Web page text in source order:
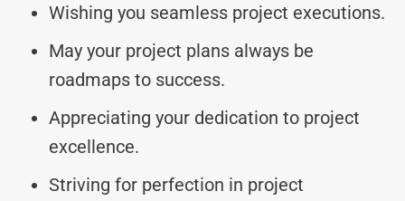
Wishing you seamless project executions.
May your project plans always be
roadmaps to success.
Appreciating your dedication to project
excellence.
Striving for perfection in project